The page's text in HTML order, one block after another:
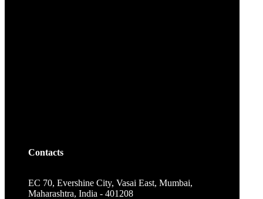
Contacts
EC 70, Evershine City, Vasai East, Mumbai,
Maharashtra, India - 401208